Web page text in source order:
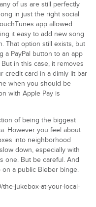
of us are still perfectly
in just the right social
app allowed
it easy to add new song
That option still exists, but
a PayPal button to an app
in this case, it removes
credit card in a dimly lit bar
when you should be
with Apple Pay is
of being the biggest
However you feel about
into neighborhood
down, especially with
one. But be careful. And
on a public Bieber binge.
the-jukebox-at-your-local-